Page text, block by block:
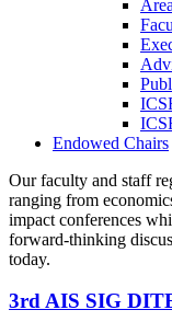
Endowed Chairs
Our faculty and staff
ranging from
impact conferences
forward-thinking
today.
3rd AIS SIG